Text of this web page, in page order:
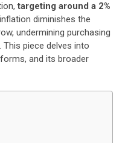
targeting around a 2%
diminishes the
undermining purchasing
piece delves into
and its broader